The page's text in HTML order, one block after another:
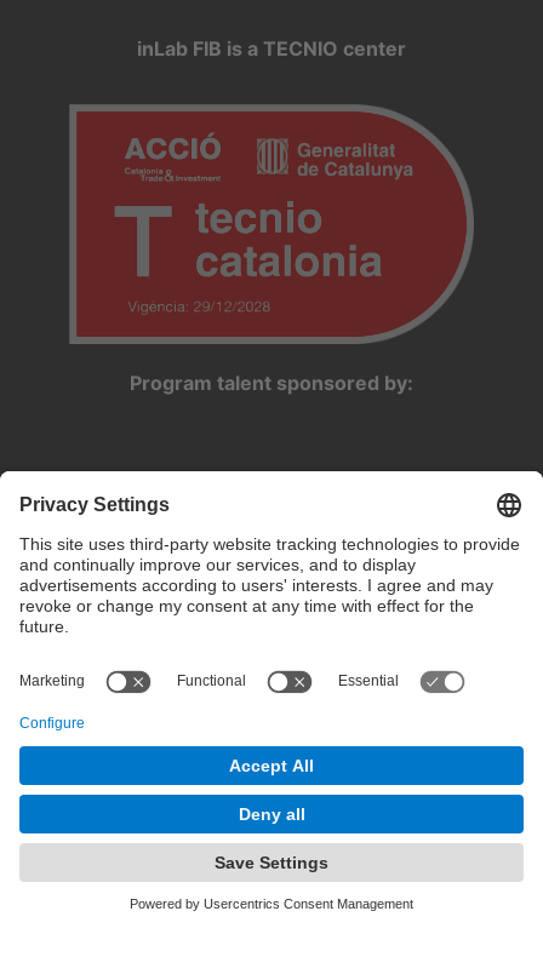
inLab FIB is a TECNIO center
Program talent sponsored by:
Privacy settings
Terms of use